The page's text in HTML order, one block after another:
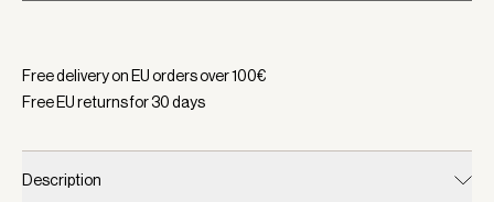
Free delivery on EU orders over100€
Free EU returns for30days
Description